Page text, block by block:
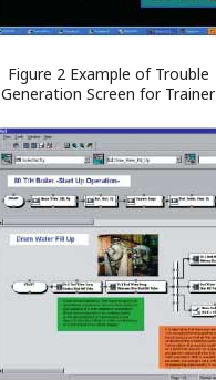
Figure 2 Example of Trouble
Generation Screen for Trainer